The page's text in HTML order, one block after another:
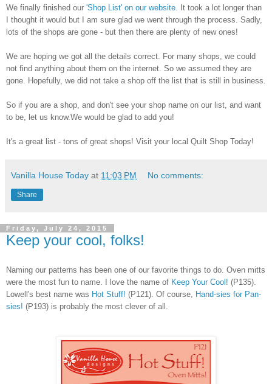
We finally finished our 'Shop List' on our website. It took a lot longer than
I thought it would but I am sure glad we went through the process. Sadly,
lots of the shops are gone - but then there are plenty of new ones!
We are hoping we got all the details correct. For many shops, we could
not find anything about them on the internet. So we assumed they are
gone. Hopefully, we did not take a shop off the list that is still in business.
So if you are a shop, and don't see your shop name on our list, and want
to be, let us know.We would be glad to add you!
It's a great list - tons of great shops! Visit your local Quilt Shop Today!
Vanilla House Today at 11:03 PM No comments:
Share
Friday, July 24, 2015
Keep your cool, folks!
Naming our patterns has been one of our favorite things to do. Oven mitts
were the most fun to name. I love the name of Keep Your Cool! (P135).
Lowell's best name was Hot Stuff! (P121). Of course,
Hand-sies for Pan-
sies! (P193) is probably the most clever of all.